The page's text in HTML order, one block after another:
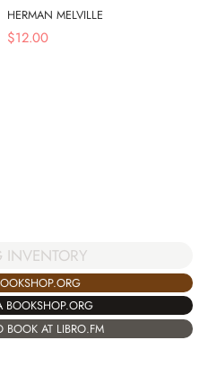
HERMAN MELVILLE
$12.00
BOOKSHOP.ORG
BOOK AT LIBRO.FM